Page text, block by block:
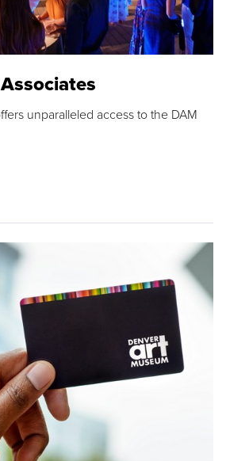
unparalleled access to the DAM